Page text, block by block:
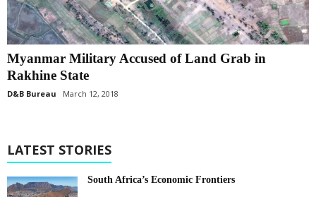
Myanmar Military Accused of Land Grab in
Rakhine State
D&B Bureau March 12, 2018
LATEST STORIES
South Africa’s Economic Frontiers